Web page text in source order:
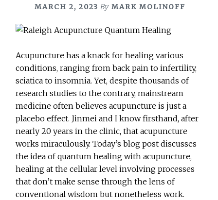
MARCH 2, 2023 By MARK MOLINOFF
Acupuncture has a knack for healing various
conditions, ranging from back pain to infertility,
sciatica to insomnia. Yet, despite thousands of
research studies to the contrary, mainstream
medicine often believes acupuncture is just a
placebo effect. Jinmei and I know firsthand, after
nearly 20 years in the clinic, that acupuncture
works miraculously. Today’s blog post discusses
the idea of quantum healing with acupuncture,
healing at the cellular level involving processes
that don’t make sense through the lens of
conventional wisdom but nonetheless work.